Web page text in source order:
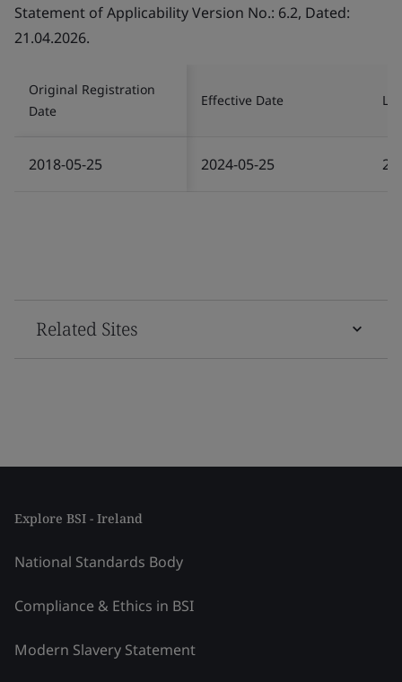
Statement of Applicability Version No.: 6.2, Dated:
21.04.2026.
Original Registration
Date
Effective Date
2018-05-25 2024-05-25
Related Sites
Explore BSI - Ireland
National Standards Body
Compliance & Ethics in BSI
Modern Slavery Statement